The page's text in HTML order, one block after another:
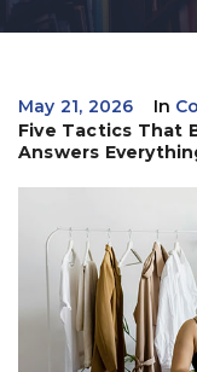
May 21, 2026 In
Five Tactics That
Answers